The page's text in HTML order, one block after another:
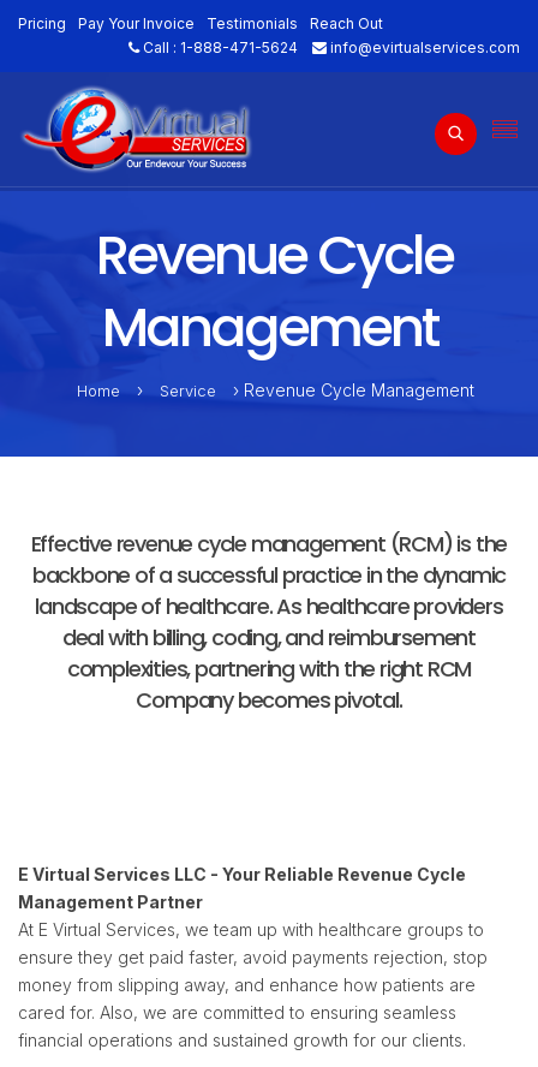
Pricing Pay Your Invoice Testimonials
Reach Out
Call : 1-888-471-5624 info@evirtualservices.com
Revenue Cycle
Management
Home › Service › Revenue Cycle Management
Effective revenue cycle management (RCM) is the
backbone of a successful practice in the dynamic
landscape of healthcare. As healthcare providers
deal with billing, coding, and reimbursement
complexities, partnering with the right RCM
Company becomes pivotal.
E Virtual Services LLC - Your Reliable Revenue Cycle
Management Partner
At E Virtual Services, we team up with healthcare groups to
ensure they get paid faster, avoid payments rejection, stop
money from slipping away, and enhance how patients are
cared for. Also, we are committed to ensuring seamless
financial operations and sustained growth for our clients.